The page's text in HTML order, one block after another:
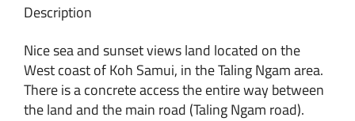
Description
Nice sea and sunset views land located on the
West coast of Koh Samui, in the Taling Ngam area.
There is a concrete access the entire way between
the land and the main road (Taling Ngam road).